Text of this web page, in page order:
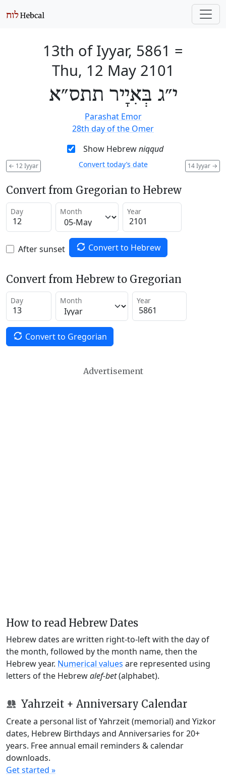
13th of Iyyar, 5861 =
Thu, 12 May 2101
י״ג בְּאִיָיר תתס״א
Parashat Emor
28th day of the Omer
Show Hebrewniqqud
← 12 Iyyar 14 Iyyar →
Convert today’s date
Convert from Gregorian to Hebrew
Day Month Year
After sunset Convert to Hebrew
Convert from Hebrew to Gregorian
Day Month Year
Convert to Gregorian
Advertisement
How to read Hebrew Dates
Hebrew dates are written right-to-left with the day of
the month, followed by the month name, then the
Hebrew year. Numerical values are represented using
letters of the Hebrewalef-bet(alphabet).
Yahrzeit + Anniversary Calendar
Create a personal list of Yahrzeit (memorial) and Yizkor
dates, Hebrew Birthdays and Anniversaries for 20+
years. Free annual email reminders & calendar
downloads.
Get started »